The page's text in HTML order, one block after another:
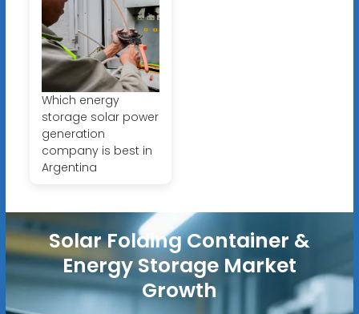
Which energy
storage solar power
generation
company is best in
Argentina
Solar Folding Container &
Energy Storage Market
Growth